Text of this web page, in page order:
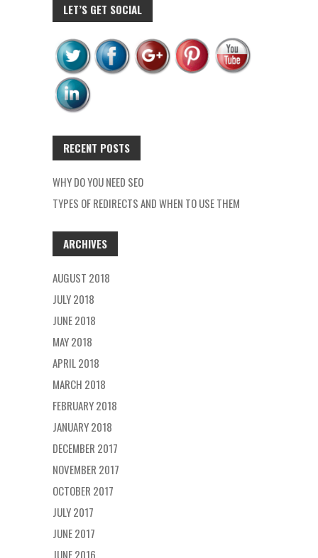
LET’S GET SOCIAL
RECENT POSTS
WHY DO YOU NEED SEO
TYPES OF REDIRECTS AND WHEN TO USE THEM
ARCHIVES
AUGUST 2018
JULY 2018
JUNE 2018
MAY 2018
APRIL 2018
MARCH 2018
FEBRUARY 2018
JANUARY 2018
DECEMBER 2017
NOVEMBER 2017
OCTOBER 2017
JULY 2017
JUNE 2017
JUNE 2016